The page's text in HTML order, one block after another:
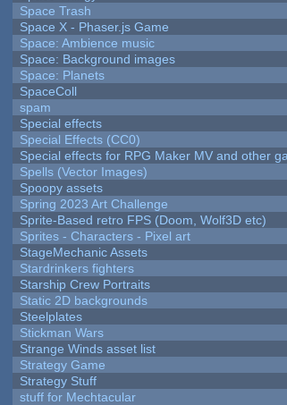
Space Trash
Space X - Phaser.js Game
Space: Ambience music
Space: Background images
Space: Planets
SpaceColl
spam
Special effects
Special Effects (CC0)
Special effects for RPG Maker MV and other
Spells (Vector Images)
Spoopy assets
Spring 2023 Art Challenge
Sprite-Based retro FPS (Doom, Wolf3D etc)
Sprites - Characters - Pixel art
StageMechanic Assets
Stardrinkers fighters
Starship Crew Portraits
Static 2D backgrounds
Steelplates
Stickman Wars
Strange Winds asset list
Strategy Game
Strategy Stuff
stuff for Mechtacular